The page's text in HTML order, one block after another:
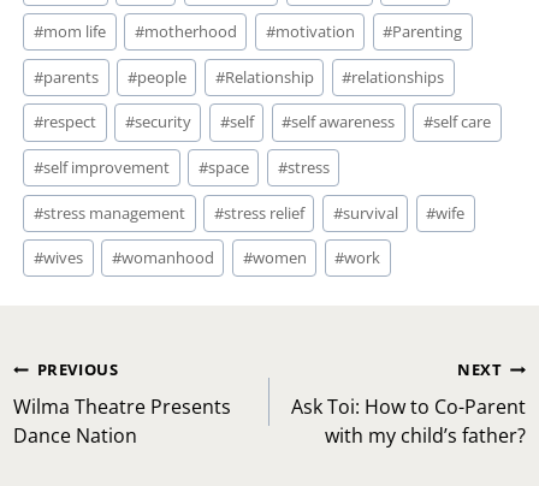
#mom life #motherhood #motivation #Parenting
#parents #people #Relationship #relationships
#respect #security #self #self awareness #self care
#self improvement #space #stress
#stress management #stress relief #survival #wife
#wives #womanhood #women #work
Post
navigation
PREVIOUS
Wilma Theatre Presents
Dance Nation
NEXT
Ask Toi: How to Co-Parent
with my child’s father?